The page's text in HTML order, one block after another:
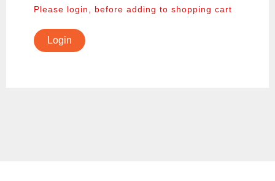
Please login, before adding to shopping cart
Login